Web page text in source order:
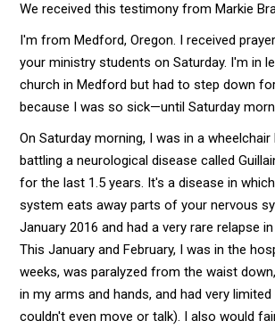
We received this testimony from Markie
I'm from Medford, Oregon. I received
your ministry students on Saturday. I'm in
church in Medford but had to step down
because I was so sick—until Saturday
On Saturday morning, I was in a
battling a neurological disease called
for the last 1.5 years. It's a disease in
system eats away parts of your nervous
January 2016 and had a very rare relapse
This January and February, I was in the
weeks, was paralyzed from the waist
in my arms and hands, and had very
couldn't even move or talk). I also would